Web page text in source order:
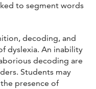
to segment words
decoding, and
dyslexia. An inability
decoding are
Students may
presence of